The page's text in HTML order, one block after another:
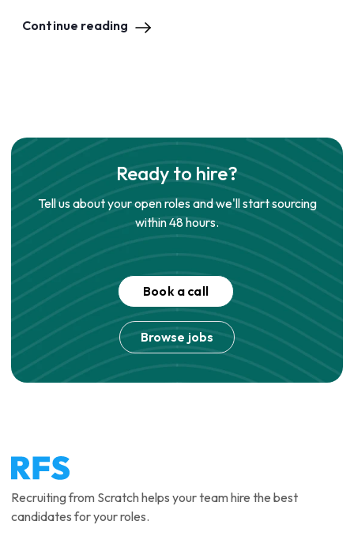
Continue reading
Ready to hire?
Tell us about your open roles and we'll start sourcing
within 48 hours.
Book a call
Browse jobs
Recruiting from Scratch helps your team hire the best
candidates for your roles.